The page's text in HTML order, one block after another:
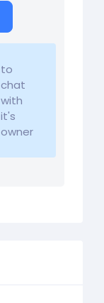
to
chat
with
it's
owner